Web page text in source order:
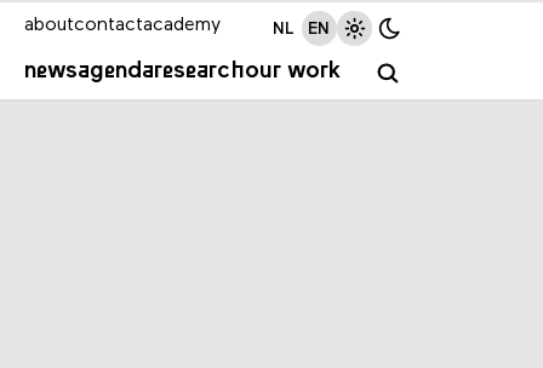
newsagendaresearchour work
aboutcontactacademy NL EN